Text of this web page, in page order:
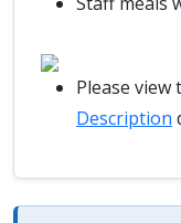
Please view
Description